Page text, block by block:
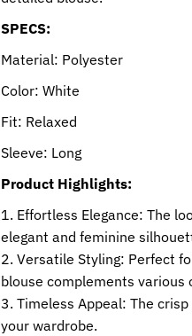
SPECS:
Material: Polyester
Color: White
Fit: Relaxed
Sleeve: Long
Product Highlights:
Effortless Elegance: The
elegant and feminine
Versatile Styling: Perfect
blouse complements various
Timeless Appeal: The
your wardrobe.